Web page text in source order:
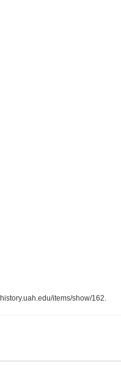
items/show/162.